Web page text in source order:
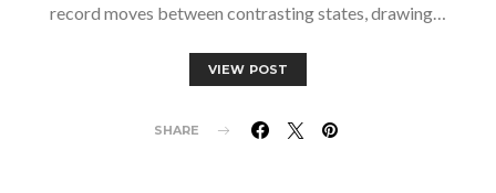
record moves between contrasting states, drawing…
VIEW POST
SHARE